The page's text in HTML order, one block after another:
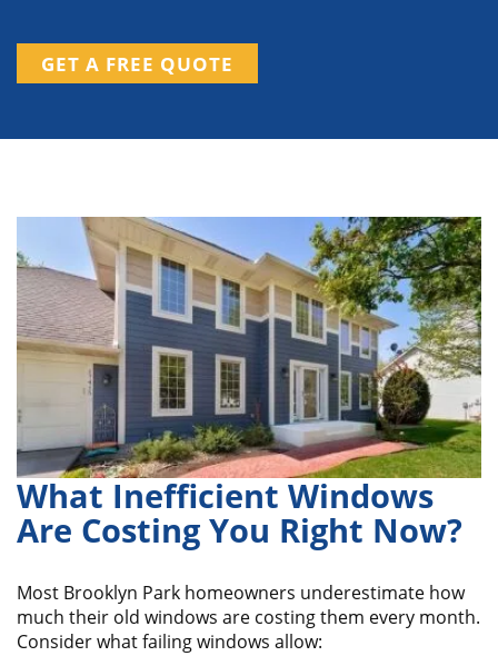
GET A FREE QUOTE
What Inefficient Windows
Are Costing You Right Now?
Most Brooklyn Park homeowners underestimate how
much their old windows are costing them every month.
Consider what failing windows allow: